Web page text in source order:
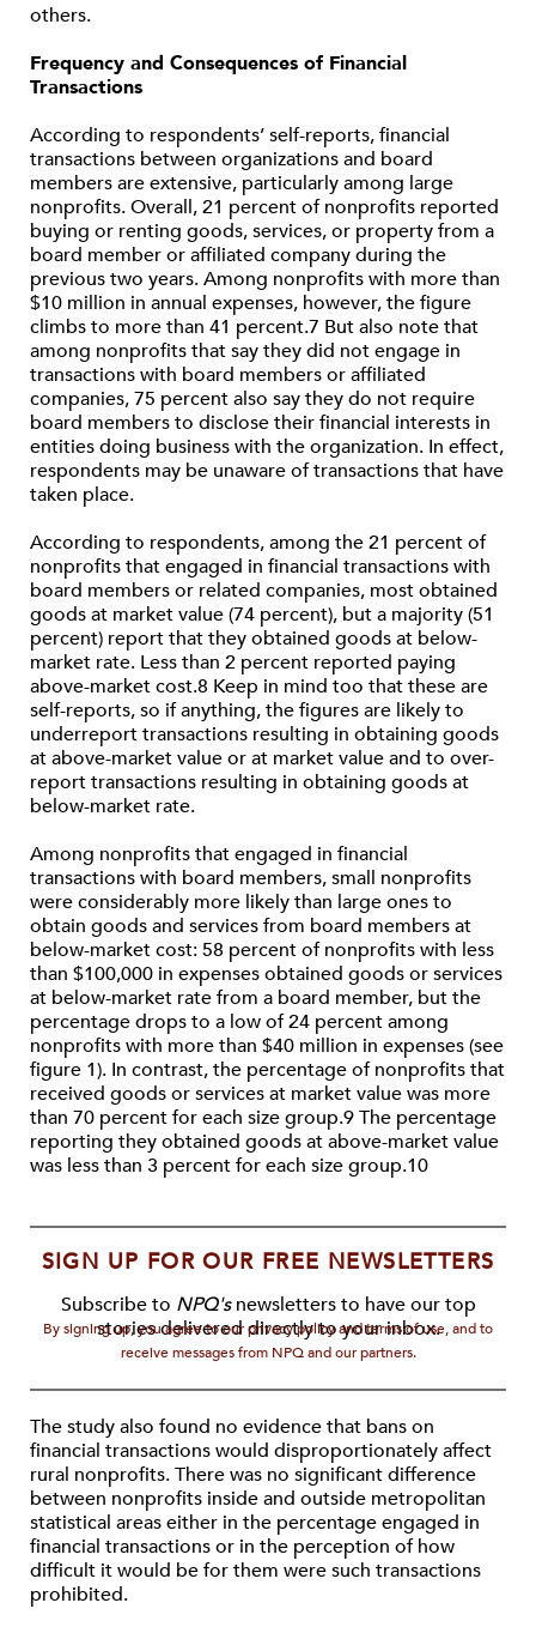
others.
Frequency and Consequences of Financial
Transactions
According to respondents’ self-reports, financial
transactions between organizations and board
members are extensive, particularly among large
nonprofits. Overall, 21 percent of nonprofits reported
buying or renting goods, services, or property from a
board member or affiliated company during the
previous two years. Among nonprofits with more than
$10 million in annual expenses, however, the figure
climbs to more than 41 percent.7 But also note that
among nonprofits that say they did not engage in
transactions with board members or affiliated
companies, 75 percent also say they do not require
board members to disclose their financial interests in
entities doing business with the organization. In effect,
respondents may be unaware of transactions that have
taken place.
According to respondents, among the 21 percent of
nonprofits that engaged in financial transactions with
board members or related companies, most obtained
goods at market value (74 percent), but a majority (51
percent) report that they obtained goods at below-
market rate. Less than 2 percent reported paying
above-market cost.8 Keep in mind too that these are
self-reports, so if anything, the figures are likely to
underreport transactions resulting in obtaining goods
at above-market value or at market value and to over-
report transactions resulting in obtaining goods at
below-market rate.
Among nonprofits that engaged in financial
transactions with board members, small nonprofits
were considerably more likely than large ones to
obtain goods and services from board members at
below-market cost: 58 percent of nonprofits with less
than $100,000 in expenses obtained goods or services
at below-market rate from a board member, but the
percentage drops to a low of 24 percent among
nonprofits with more than $40 million in expenses (see
figure 1). In contrast, the percentage of nonprofits that
received goods or services at market value was more
than 70 percent for each size group.9 The percentage
reporting they obtained goods at above-market value
was less than 3 percent for each size group.10
SIGN UP FOR OUR FREE NEWSLETTERS
Subscribe to NPQ'snewsletters to have our top
stories delivered directly to your inbox.
By signing up, you agree to our privacy policy and terms of use, and to
receive messages from NPQ and our partners.
The study also found no evidence that bans on
financial transactions would disproportionately affect
rural nonprofits. There was no significant difference
between nonprofits inside and outside metropolitan
statistical areas either in the percentage engaged in
financial transactions or in the perception of how
difficult it would be for them were such transactions
prohibited.